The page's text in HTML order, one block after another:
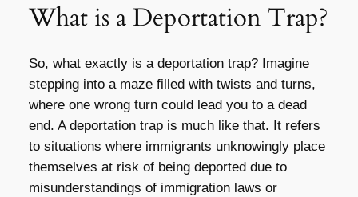
What is a Deportation Trap?
So, what exactly is a deportation trap? Imagine
stepping into a maze filled with twists and turns,
where one wrong turn could lead you to a dead
end. A deportation trap is much like that. It refers
to situations where immigrants unknowingly place
themselves at risk of being deported due to
misunderstandings of immigration laws or